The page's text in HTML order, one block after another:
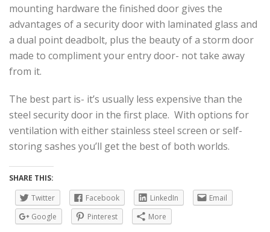
mounting hardware the finished door gives the
advantages of a security door with laminated glass and
a dual point deadbolt, plus the beauty of a storm door
made to compliment your entry door- not take away
from it.
The best part is- it’s usually less expensive than the
steel security door in the first place. With options for
ventilation with either stainless steel screen or self-
storing sashes you’ll get the best of both worlds.
SHARE THIS:
Twitter
Facebook LinkedIn
Email
Google
Pinterest More